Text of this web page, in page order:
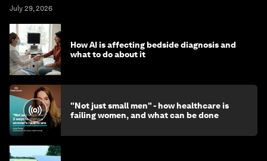
July 29, 2026
How AI is affecting bedside diagnosis and
what to do about it
"Not just small men" - how healthcare is
failing women, and what can be done